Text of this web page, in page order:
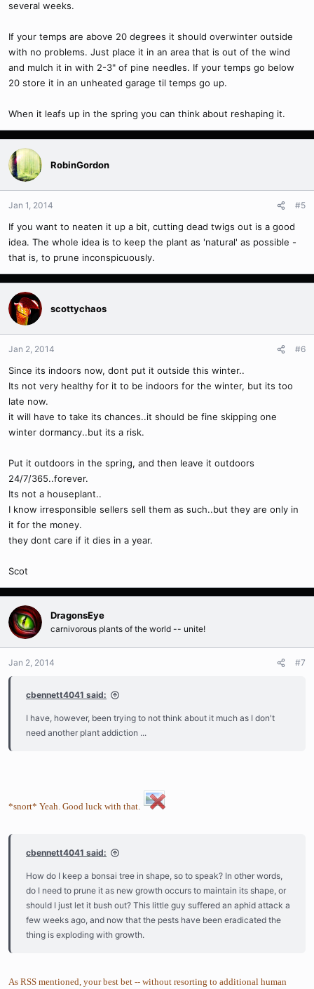
several weeks.
If your temps are above 20 degrees it should overwinter outside
with no problems. Just place it in an area that is out of the wind
and mulch it in with 2-3" of pine needles. If your temps go below
20 store it in an unheated garage til temps go up.
When it leafs up in the spring you can think about reshaping it.
RobinGordon
Jan 1, 2014 #5
If you want to neaten it up a bit, cutting dead twigs out is a good
idea. The whole idea is to keep the plant as 'natural' as possible -
that is, to prune inconspicuously.
scottychaos
Jan 2, 2014 #6
Since its indoors now, dont put it outside this winter..
Its not very healthy for it to be indoors for the winter, but its too
late now.
it will have to take its chances..it should be fine skipping one
winter dormancy..but its a risk.
Put it outdoors in the spring, and then leave it outdoors
24/7/365..forever.
Its not a houseplant..
I know irresponsible sellers sell them as such..but they are only in
it for the money.
they dont care if it dies in a year.
Scot
DragonsEye
carnivorous plants of the world -- unite!
Jan 2, 2014 #7
cbennett4041 said:
I have, however, been trying to not think about it much as I don't
need another plant addiction ...
*snort* Yeah. Good luck with that.
cbennett4041 said:
How do I keep a bonsai tree in shape, so to speak? In other words,
do I need to prune it as new growth occurs to maintain its shape, or
should I just let it bush out? This little guy suffered an aphid attack a
few weeks ago, and now that the pests have been eradicated the
thing is exploding with growth.
As RSS mentioned, your best bet -- without resorting to additional human